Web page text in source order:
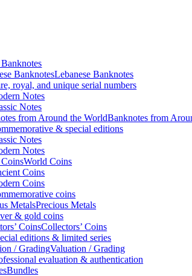
Lebanese Banknotes
royal, and unique serial numbers
Notes
Notes
Banknotes from
& special editions
Notes
Notes
World Coins
Coins
Coins
coins
Precious Metals
& gold coins
Collectors’ Coins
editions & limited series
Valuation / Grading
evaluation & authentication
Bundles